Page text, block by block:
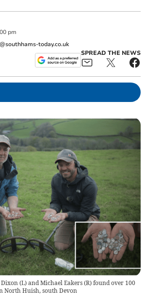
pm
today.co.uk
SPREAD THE NEWS
(L) and Michael Eakers (R) found over 100
North Huish, south Devon